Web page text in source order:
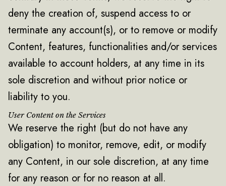
deny the creation of, suspend access to or
terminate any account(s), or to remove or modify
Content, features, functionalities and/or services
available to account holders, at any time in its
sole discretion and without prior notice or
liability to you.
User Content on the Services
We reserve the right (but do not have any
obligation) to monitor, remove, edit, or modify
any Content, in our sole discretion, at any time
for any reason or for no reason at all.